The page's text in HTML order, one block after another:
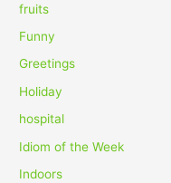
fruits
Funny
Greetings
Holiday
hospital
Idiom of the Week
Indoors